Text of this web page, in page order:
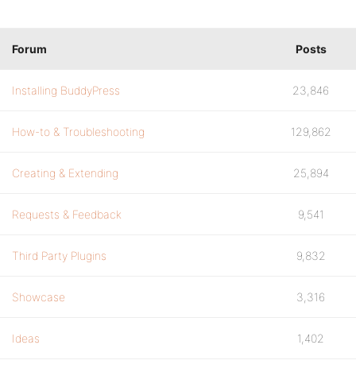
Forum Posts
Installing BuddyPress 23,846
How-to & Troubleshooting 129,862
Creating & Extending 25,894
Requests & Feedback 9,541
Third Party Plugins 9,832
Showcase 3,316
Ideas 1,402